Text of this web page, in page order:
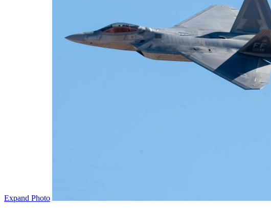
Expand Photo